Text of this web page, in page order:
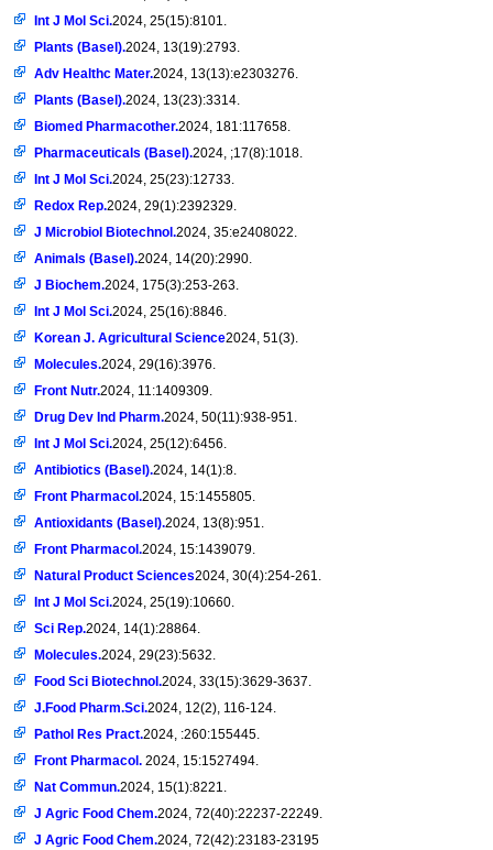
Int J Mol Sci.2024, 25(15):8101.
Plants (Basel).2024, 13(19):2793.
Adv Healthc Mater.2024, 13(13):e2303276.
Plants (Basel).2024, 13(23):3314.
Biomed Pharmacother.2024, 181:117658.
Pharmaceuticals (Basel).2024, ;17(8):1018.
Int J Mol Sci.2024, 25(23):12733.
Redox Rep.2024, 29(1):2392329.
J Microbiol Biotechnol.2024, 35:e2408022.
Animals (Basel).2024, 14(20):2990.
J Biochem.2024, 175(3):253-263.
Int J Mol Sci.2024, 25(16):8846.
Korean J. Agricultural Science2024, 51(3).
Molecules.2024, 29(16):3976.
Front Nutr.2024, 11:1409309.
Drug Dev Ind Pharm.2024, 50(11):938-951.
Int J Mol Sci.2024, 25(12):6456.
Antibiotics (Basel).2024, 14(1):8.
Front Pharmacol.2024, 15:1455805.
Antioxidants (Basel).2024, 13(8):951.
Front Pharmacol.2024, 15:1439079.
Natural Product Sciences2024, 30(4):254-261.
Int J Mol Sci.2024, 25(19):10660.
Sci Rep.2024, 14(1):28864.
Molecules.2024, 29(23):5632.
Food Sci Biotechnol.2024, 33(15):3629-3637.
J.Food Pharm.Sci.2024, 12(2), 116-124.
Pathol Res Pract.2024, :260:155445.
Front Pharmacol.2024, 15:1527494.
Nat Commun.2024, 15(1):8221.
J Agric Food Chem.2024, 72(40):22237-22249.
J Agric Food Chem.2024, 72(42):23183-23195